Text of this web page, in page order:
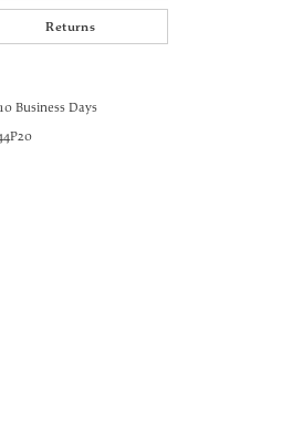
to zoom
Returns
Business Days